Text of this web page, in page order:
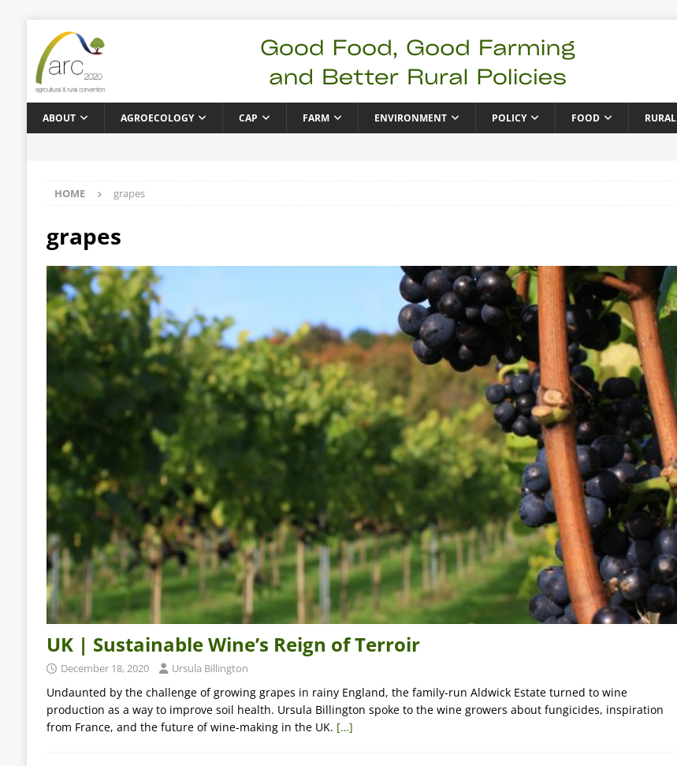
ABOUT AGROECOLOGY CAP FARM ENVIRONMENT POLICY FOOD RURAL
HOME grapes
grapes
UK | Sustainable Wine’s Reign of Terroir
December 18, 2020 Ursula Billington
Undaunted by the challenge of growing grapes in rainy England, the family-run Aldwick Estate turned to wine
production as a way to improve soil health. Ursula Billington spoke to the wine growers about fungicides, inspiration
from France, and the future of wine-making in the UK. […]